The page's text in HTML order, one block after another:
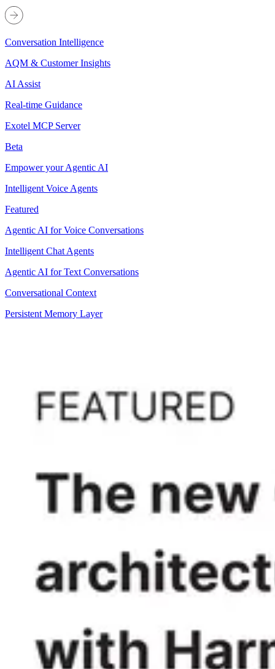
Conversation Intelligence
AQM & Customer Insights
AI Assist
Real-time Guidance
Exotel MCP Server
Beta
Empower your Agentic AI
Intelligent Voice Agents
Featured
Agentic AI for Voice Conversations
Intelligent Chat Agents
Agentic AI for Text Conversations
Conversational Context
Persistent Memory Layer